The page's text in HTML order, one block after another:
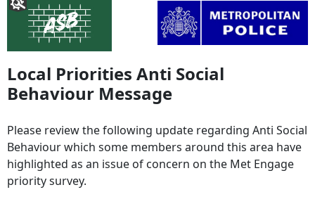
Local Priorities Anti Social
Behaviour Message
Please review the following update regarding Anti Social
Behaviour which some members around this area have
highlighted as an issue of concern on the Met Engage
priority survey.